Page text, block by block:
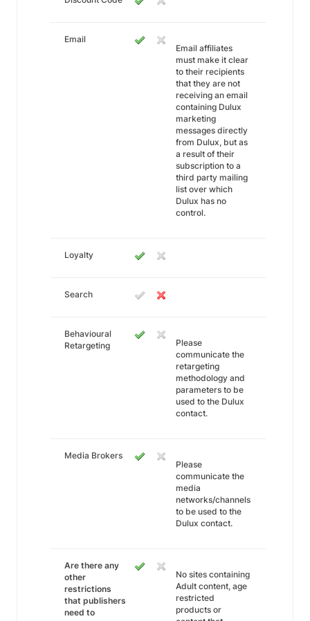
Email
Email affiliates
must make it clear
to their recipients
that they are not
receiving an email
containing Dulux
marketing
messages directly
from Dulux, but as
a result of their
subscription to a
third party mailing
list over which
Dulux has no
control.
Loyalty
Search
Behavioural
Retargeting
Please
communicate the
retargeting
methodology and
parameters to be
used to the Dulux
contact.
Media Brokers
Please
communicate the
media
networks/channels
to be used to the
Dulux contact.
Are there any
other
restrictions
that publishers
need to
No sites containing
Adult content, age
restricted
products or